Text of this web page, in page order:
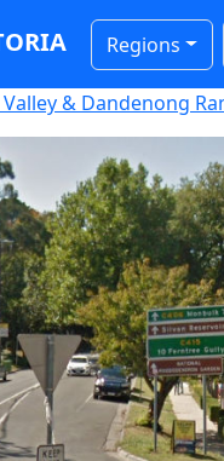
Regions
& Dandenong